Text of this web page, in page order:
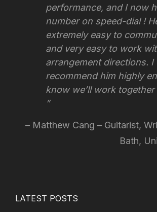
performance, and I now
number on speed-dial !
extremely easy to
and very easy to work
arrangement directions. I
recommend him highly
know we’ll work together
Matthew Cang – Guitarist,
Bath,
LATEST POSTS